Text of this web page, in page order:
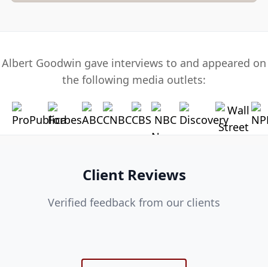
Albert Goodwin gave interviews to and appeared on
the following media outlets:
Client Reviews
Verified feedback from our clients